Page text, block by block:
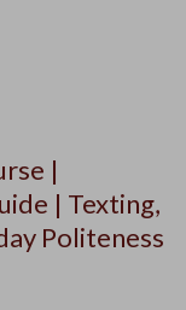
|
| Texting,
Politeness